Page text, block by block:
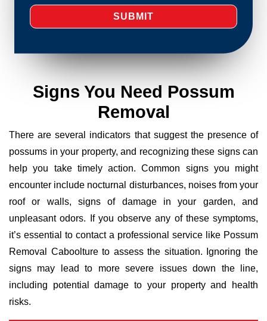
Signs You Need Possum
Removal
There are several indicators that suggest the presence of
possums in your property, and recognizing these signs can
help you take timely action. Common signs you might
encounter include nocturnal disturbances, noises from your
roof or walls, signs of damage in your garden, and
unpleasant odors. If you observe any of these symptoms,
it’s essential to contact a professional service like Possum
Removal Caboolture to assess the situation. Ignoring the
signs may lead to more severe issues down the line,
including potential damage to your property and health
risks.